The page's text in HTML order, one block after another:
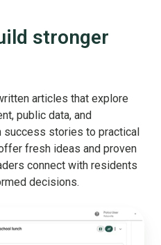
stronger
articles that explore
public data, and
success stories to practical
fresh ideas and proven
connect with residents
decisions.